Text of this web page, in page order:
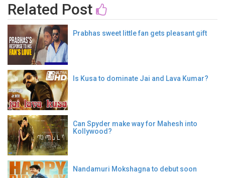
Related Post
Prabhas sweet little fan gets pleasant gift
Is Kusa to dominate Jai and Lava Kumar?
Can Spyder make way for Mahesh into
Kollywood?
Nandamuri Mokshagna to debut soon